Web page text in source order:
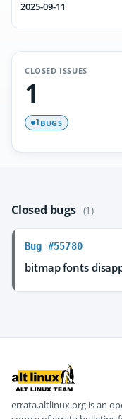
2025-09-11
CLOSED ISSUES
1
1BUGS
Closed bugs (1)
Bug #55780
bitmap fonts
errata.altlinux.org is an